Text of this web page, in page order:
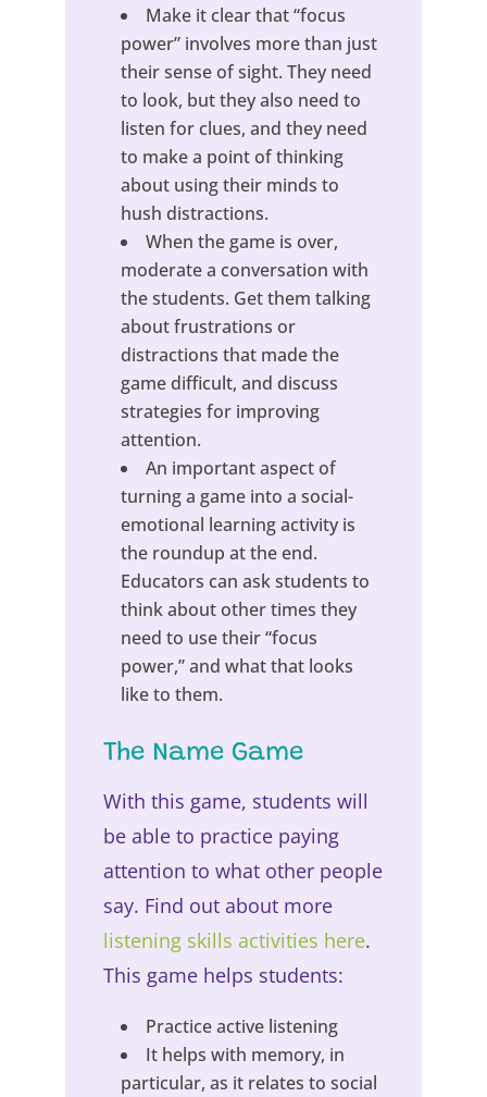
Make it clear that “focus
power” involves more than just
their sense of sight. They need
to look, but they also need to
listen for clues, and they need
to make a point of thinking
about using their minds to
hush distractions.
When the game is over,
moderate a conversation with
the students. Get them talking
about frustrations or
distractions that made the
game difficult, and discuss
strategies for improving
attention.
An important aspect of
turning a game into a social-
emotional learning activity is
the roundup at the end.
Educators can ask students to
think about other times they
need to use their “focus
power,” and what that looks
like to them.
The Name Game
With this game, students will
be able to practice paying
attention to what other people
say. Find out about more
listening skills activities here.
This game helps students:
Practice active listening
It helps with memory, in
particular, as it relates to social